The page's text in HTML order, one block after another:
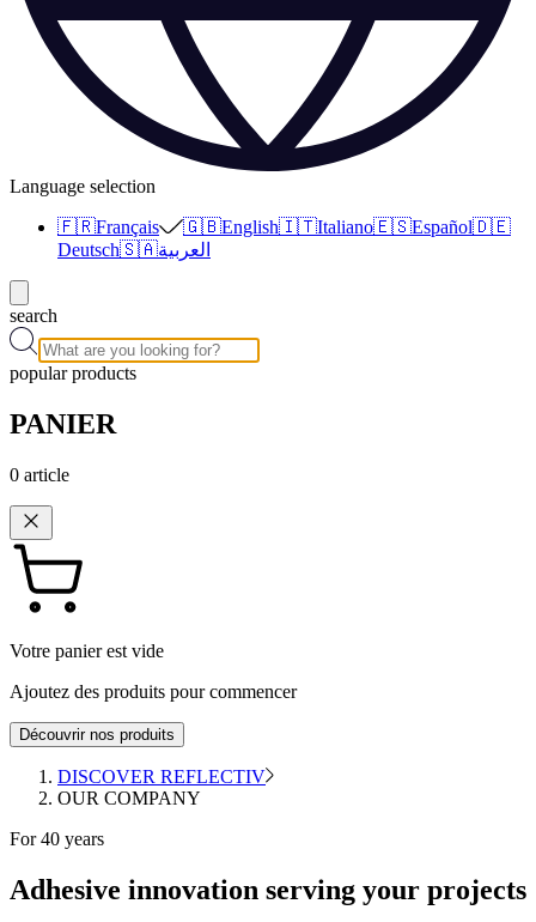
Language selection
🇫🇷Français 🇬🇧English🇮🇹Italiano🇪🇸Español🇩🇪
Deutsch🇸🇦العربية
search
popular products
PANIER
0 article
Votre panier est vide
Ajoutez des produits pour commencer
Découvrir nos produits
DISCOVER REFLECTIV
OUR COMPANY
For 40 years
Adhesive innovation serving your projects